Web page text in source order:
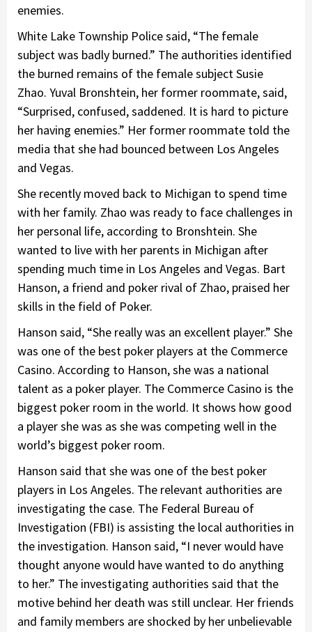
enemies.
White Lake Township Police said, “The female
subject was badly burned.” The authorities identified
the burned remains of the female subject Susie
Zhao. Yuval Bronshtein, her former roommate, said,
“Surprised, confused, saddened. It is hard to picture
her having enemies.” Her former roommate told the
media that she had bounced between Los Angeles
and Vegas.
She recently moved back to Michigan to spend time
with her family. Zhao was ready to face challenges in
her personal life, according to Bronshtein. She
wanted to live with her parents in Michigan after
spending much time in Los Angeles and Vegas. Bart
Hanson, a friend and poker rival of Zhao, praised her
skills in the field of Poker.
Hanson said, “She really was an excellent player.” She
was one of the best poker players at the Commerce
Casino. According to Hanson, she was a national
talent as a poker player. The Commerce Casino is the
biggest poker room in the world. It shows how good
a player she was as she was competing well in the
world’s biggest poker room.
Hanson said that she was one of the best poker
players in Los Angeles. The relevant authorities are
investigating the case. The Federal Bureau of
Investigation (FBI) is assisting the local authorities in
the investigation. Hanson said, “I never would have
thought anyone would have wanted to do anything
to her.” The investigating authorities said that the
motive behind her death was still unclear. Her friends
and family members are shocked by her unbelievable